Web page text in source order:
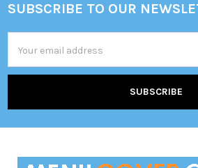
Footer
SUBSCRIBE TO OUR
Address